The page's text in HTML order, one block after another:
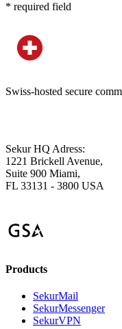
* required field
Swiss-hosted secure
Sekur HQ Adress:
1221 Brickell Avenue,
Suite 900 Miami,
FL 33131 - 3800 USA
Products
SekurMail
SekurMessenger
SekurVPN